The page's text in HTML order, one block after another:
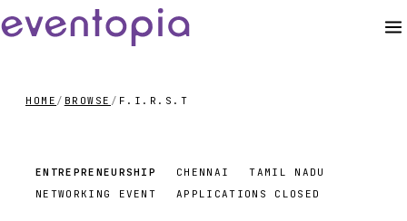
HOME / BROWSE / F.I.R.S.T
ENTREPRENEURSHIP CHENNAI
TAMIL NADU
NETWORKING EVENT
APPLICATIONS CLOSED